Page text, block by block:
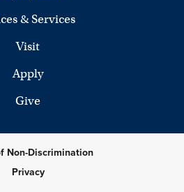
& Services
Visit
Apply
Give
Non-Discrimination
Privacy